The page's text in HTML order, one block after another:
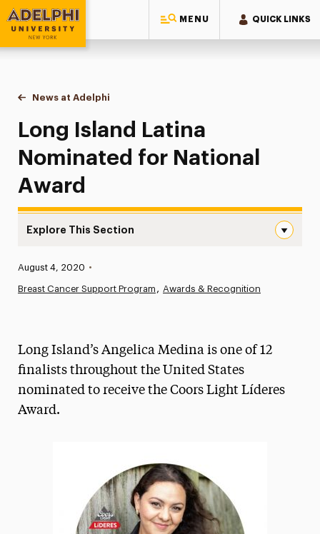
MENU QUICK LINKS
Adelphi University
You are here:
Home
News at Adelphi
Long Island Latina Nominated for National Award
Long Island Latina
Nominated for National
Award
Explore This Section
News
Media Experts & Resources
President’s Newsletter
Published:
August 4, 2020 •
Breast Cancer Support Program Awards & Recognition
Long Island’s Angelica Medina is one of 12
finalists throughout the United States
nominated to receive the Coors Light Líderes
Award.